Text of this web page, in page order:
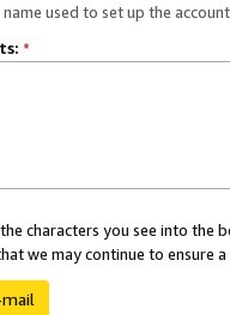
name used to set up the
*
characters you see into the
we may continue to ensure